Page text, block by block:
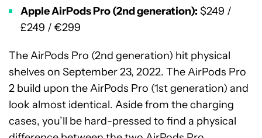
Apple AirPods Pro (2nd generation): $249 /
£249 / €299
The AirPods Pro (2nd generation) hit physical
shelves on September 23, 2022. The AirPods Pro
2 build upon the AirPods Pro (1st generation) and
look almost identical. Aside from the charging
cases, you’ll be hard-pressed to find a physical